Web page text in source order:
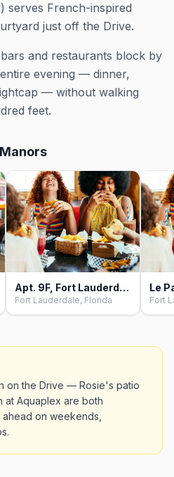
serves French-inspired
just off the Drive.
and restaurants block by
evening — dinner,
— without walking
feet.
Apt. 9F, Fort Lauderdale
Fort Lauderdale, Florida Fort
on the Drive — Rosie's patio
at Aquaplex are both
on weekends,